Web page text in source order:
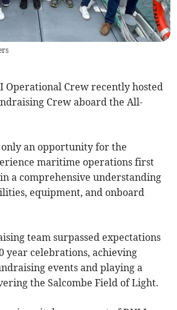
Operational Crew recently hosted
Crew aboard the All-
only an opportunity for the
maritime operations first
a comprehensive understanding
equipment, and onboard
team surpassed expectations
year celebrations, achieving
events and playing a
the Salcombe Field of Light.